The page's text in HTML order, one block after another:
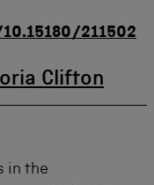
211502
Clifton
in the